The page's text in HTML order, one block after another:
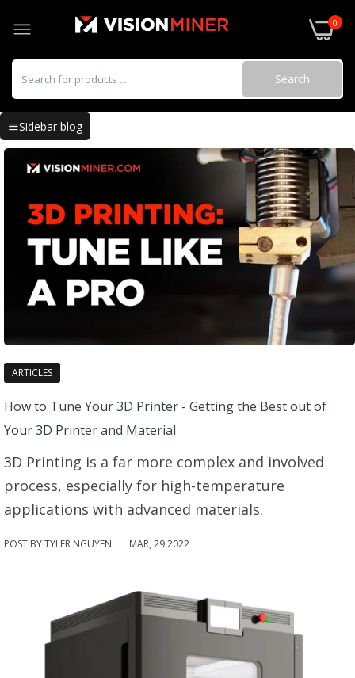
0
Search
Sidebar blog
ARTICLES
How to Tune Your 3D Printer - Getting the Best out of
Your 3D Printer and Material
3D Printing is a far more complex and involved
process, especially for high-temperature
applications with advanced materials.
POST BY TYLER NGUYEN MAR, 292022